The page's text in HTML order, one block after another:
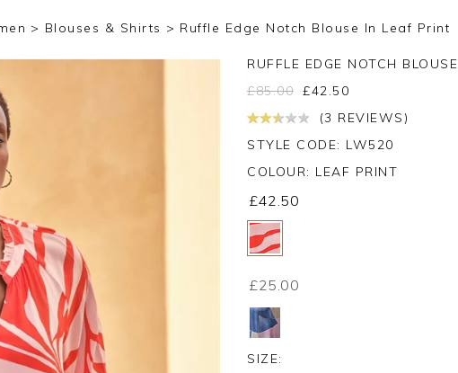
Blouses & Shirts Ruffle Edge Notch Blouse In Leaf Print
RUFFLE EDGE NOTCH BLOUSE
£85.00 £42.50
(3 REVIEWS)
STYLE CODE: LW520
COLOUR: LEAF PRINT
£42.50
£25.00
SIZE: